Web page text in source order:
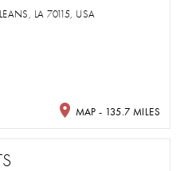
LA 70115, USA
MAP - 135.7 MILES